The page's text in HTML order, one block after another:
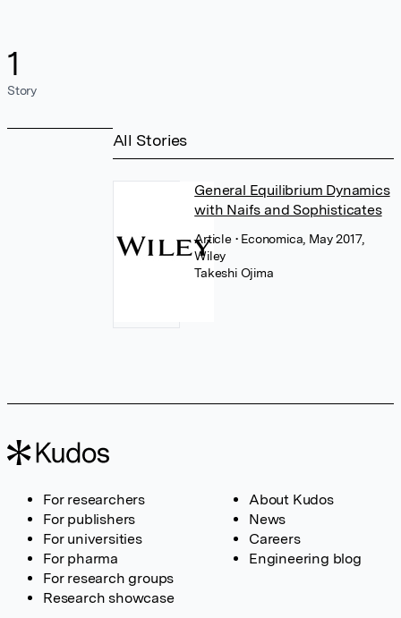
1
Story
All Stories
General Equilibrium Dynamics
with Naifs and Sophisticates
Article • Economica, May 2017,
Wiley
Takeshi Ojima
For researchers
For publishers
For universities
For pharma
For research groups
Research showcase
About Kudos
News
Careers
Engineering blog